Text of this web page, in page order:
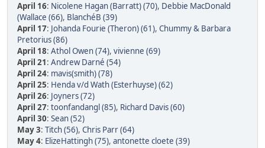
April 16: Nicolene Hagan (Barratt) (70), Debbie MacDonald
(Wallace (66), BlanchéB (39)
April 17: Johanda Fourie (Theron) (61), Chummy & Barbara
Pretorius (86)
April 18: Athol Owen (74), vivienne (69)
April 21: Andrew Darné (54)
April 24: mavis(smith) (78)
April 25: Henda v/d Wath (Esterhuyse) (62)
April 26: Joyners (72)
April 27: toonfandangl (85), Richard Davis (60)
April 30: Sean (52)
May 3: Titch (56), Chris Parr (64)
May 4: ElizeHattingh (75), antonette cloete (39)